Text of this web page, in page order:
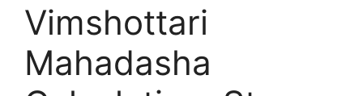
Vimshottari
Mahadasha